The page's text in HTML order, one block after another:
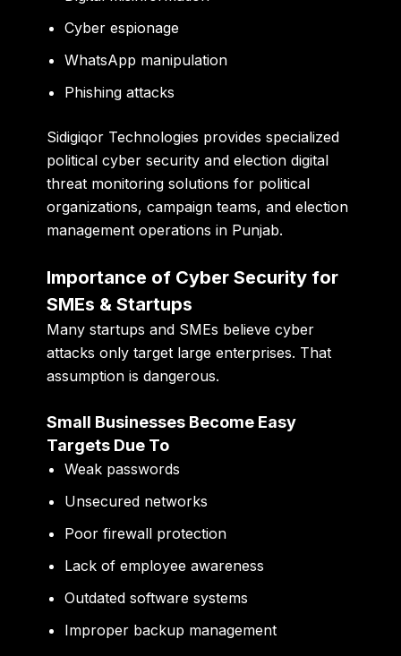
Cyber espionage
WhatsApp manipulation
Phishing attacks
Sidigiqor Technologies provides specialized
political cyber security and election digital
threat monitoring solutions for political
organizations, campaign teams, and election
management operations in Punjab.
Importance of Cyber Security for
SMEs & Startups
Many startups and SMEs believe cyber
attacks only target large enterprises. That
assumption is dangerous.
Small Businesses Become Easy
Targets Due To
Weak passwords
Unsecured networks
Poor firewall protection
Lack of employee awareness
Outdated software systems
Improper backup management